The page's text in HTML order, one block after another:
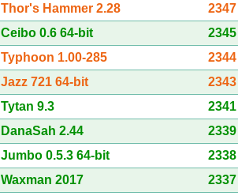
Thor's Hammer 2.28
2347
Ceibo 0.6 64-bit
2345
Typhoon 1.00-285
2344
Jazz 721 64-bit
2343
Tytan 9.3
2341
DanaSah 2.44
2339
Jumbo 0.5.3 64-bit
2338
Waxman 2017
2337